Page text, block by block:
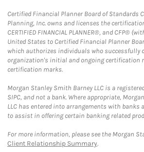
Certified Financial Planner Board of Standards
Planning, Inc. owns and licenses the
CERTIFIED FINANCIAL PLANNER®, and CFP®
United States to Certified Financial Planner
which authorizes individuals who successfully
organization's initial and ongoing certification
certification marks.
Morgan Stanley Smith Barney LLC is a
SIPC, and not a bank. Where appropriate,
LLC has entered into arrangements with banks
to assist in offering certain banking related
For more information, please see the Morgan
Client Relationship Summary.